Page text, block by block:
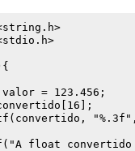
= 123.456;
float